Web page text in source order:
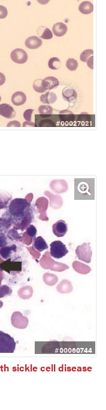
#00027021
#00060744
sickle cell disease